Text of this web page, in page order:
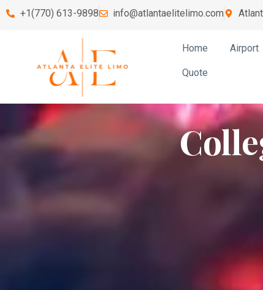
+1(770) 613-9898 info@atlantaelitelimo.com
Home Airport
Quote